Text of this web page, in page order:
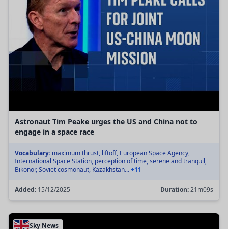
Astronaut Tim Peake urges the US and China not to
engage in a space race
Vocabulary: maximum thrust, liftoff, European Space Agency,
International Space Station, perception of time, serene and tranquil,
Bikonor, Soviet cosmonaut, Kazakhstan...+11
Added: 15/12/2025 Duration:21m09s
Sky News